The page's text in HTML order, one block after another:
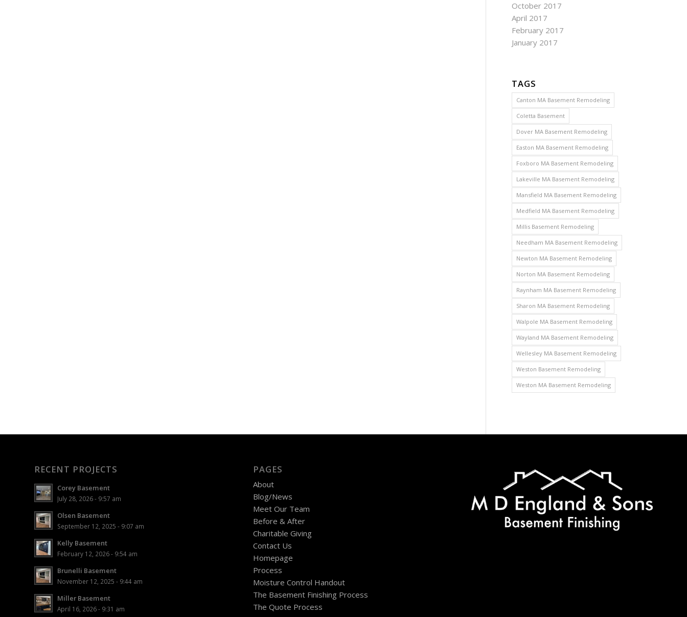
October 2017
April 2017
February 2017
January 2017
TAGS
Canton MA Basement Remodeling
Coletta Basement
Dover MA Basement Remodeling
Easton MA Basement Remodeling
Foxboro MA Basement Remodeling
Lakeville MA Basement Remodeling
Mansfield MA Basement Remodeling
Medfield MA Basement Remodeling
Millis Basement Remodeling
Needham MA Basement Remodeling
Newton MA Basement Remodeling
Norton MA Basement Remodeling
Raynham MA Basement Remodeling
Sharon MA Basement Remodeling
Walpole MA Basement Remodeling
Wayland MA Basement Remodeling
Wellesley MA Basement Remodeling
Weston Basement Remodeling
Weston MA Basement Remodeling
RECENT PROJECTS
Corey Basement
July 28, 2026 - 9:57 am
Olsen Basement
September 12, 2025 - 9:07 am
Kelly Basement
February 12, 2026 - 9:54 am
Brunelli Basement
November 12, 2025 - 9:44 am
Miller Basement
April 16, 2026 - 9:31 am
PAGES
About
Blog/News
Meet Our Team
Before & After
Charitable Giving
Contact Us
Homepage
Process
Moisture Control Handout
The Basement Finishing Process
The Quote Process